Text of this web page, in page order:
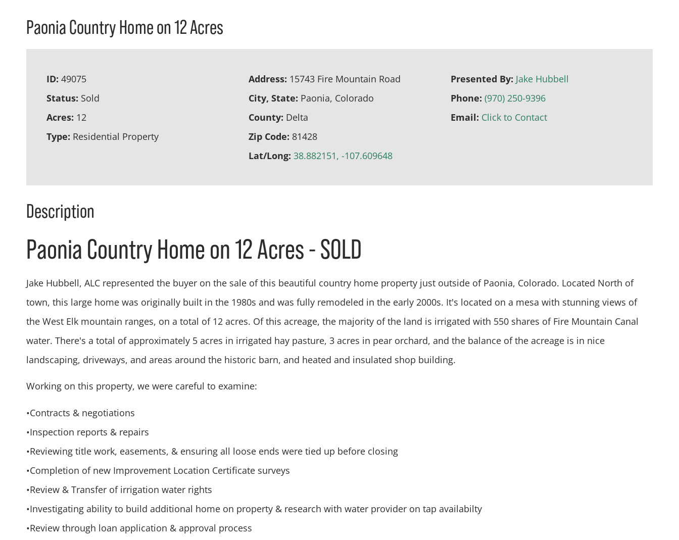
Paonia Country Home on 12 Acres
ID: 49075
Status: Sold
Acres: 12
Type: Residential Property
Address: 15743 Fire Mountain Road
City, State: Paonia, Colorado
County: Delta
Zip Code: 81428
Lat/Long: 38.882151, -107.609648
Presented By: Jake Hubbell
Phone: (970) 250-9396
Email: Click to Contact
Description
Paonia Country Home on 12 Acres - SOLD
Jake Hubbell, ALC represented the buyer on the sale of this beautiful country home property just outside of Paonia, Colorado. Located North of
town, this large home was originally built in the 1980s and was fully remodeled in the early 2000s. It's located on a mesa with stunning views of
the West Elk mountain ranges, on a total of 12 acres. Of this acreage, the majority of the land is irrigated with 550 shares of Fire Mountain Canal
water. There's a total of approximately 5 acres in irrigated hay pasture, 3 acres in pear orchard, and the balance of the acreage is in nice
landscaping, driveways, and areas around the historic barn, and heated and insulated shop building.
Working on this property, we were careful to examine:
•Contracts & negotiations
•Inspection reports & repairs
•Reviewing title work, easements, & ensuring all loose ends were tied up before closing
•Completion of new Improvement Location Certificate surveys
•Review & Transfer of irrigation water rights
•Investigating ability to build additional home on property & research with water provider on tap availabilty
•Review through loan application & approval process